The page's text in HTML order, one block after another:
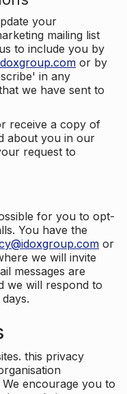
your
mailing list
to include you by
or by
in any
we have sent to
receive a copy of
about you in our
request to
for you to opt-
You have the
or
we will invite
messages are
we will respond to
this privacy
encourage you to